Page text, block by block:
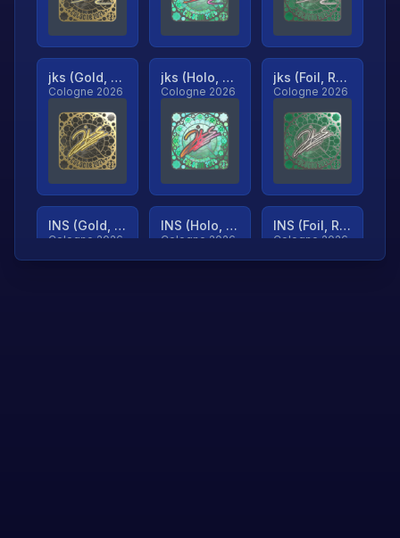
jks (Gold, Ranked)
Cologne 2026
jks (Holo, Ranked)
Cologne 2026
jks (Foil, Ranked)
Cologne 2026
INS (Gold, Ranked)
Cologne 2026
INS (Holo, Ranked)
Cologne 2026
INS (Foil, Ranked)
Cologne 2026